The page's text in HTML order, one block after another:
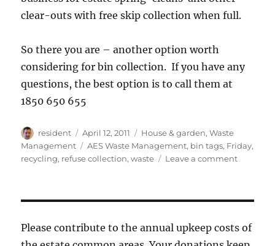
clear-outs with free skip collection when full.
So there you are – another option worth
considering for bin collection. If you have any
questions, the best option is to call them at
1850 650 655
Author
resident
Posted
on
April 12, 2011 Categories
House & garden,Waste
Management
Tags
AES Waste Management, bin tags, Friday,
recycling, refuse collection,waste Leave a commenton
Please contribute to the annual upkeep costs of